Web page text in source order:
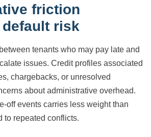
friction
risk
tenants who may pay late and
issues. Credit profiles associated
chargebacks, or unresolved
about administrative overhead.
off events carries less weight than
to repeated conflicts.